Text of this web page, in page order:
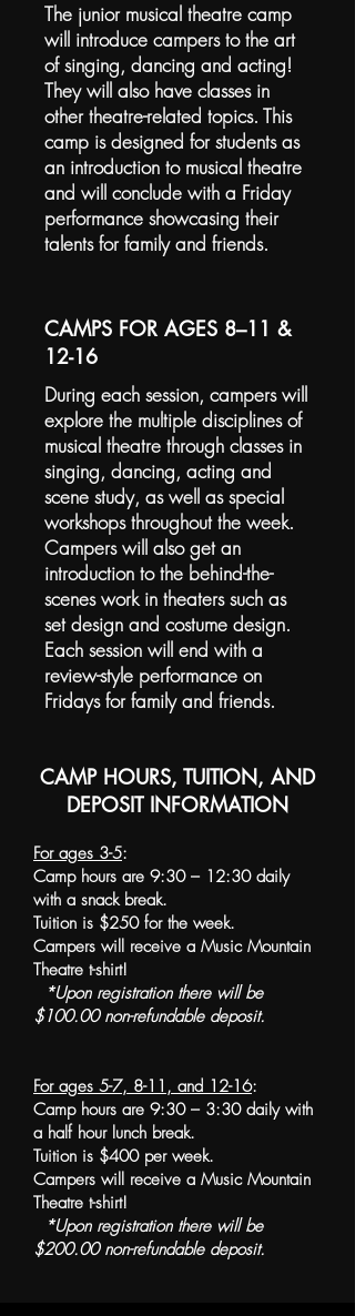
The junior musical theatre camp
will introduce campers to the art
of singing, dancing and acting!
They will also have classes in
other theatre-related topics. This
camp is designed for students as
an introduction to musical theatre
and will conclude with a Friday
performance showcasing their
talents for family and friends.
CAMPS FOR AGES 8–11 &
12-16
During each session, campers will
explore the multiple disciplines of
musical theatre through classes in
singing, dancing, acting and
scene study, as well as special
workshops throughout the week.
Campers will also get an
introduction to the behind-the-
scenes work in theaters such as
set design and costume design.
Each session will end with a
review-style performance on
Fridays for family and friends.
CAMP HOURS, TUITION, AND
DEPOSIT INFORMATION
For ages 3-5:
Camp hours are 9:30 – 12:30 daily
with a snack break.
Tuition is $250 for the week.
Campers will receive a Music Mountain
Theatre t-shirt!
*Upon registration there will be
$100.00 non-refundable deposit.
For ages 5-7, 8-11, and 12-16:
Camp hours are 9:30 – 3:30 daily with
a half hour lunch break.
Tuition is $400 per week.
Campers will receive a Music Mountain
Theatre t-shirt!
*Upon registration there will be
$200.00 non-refundable deposit.